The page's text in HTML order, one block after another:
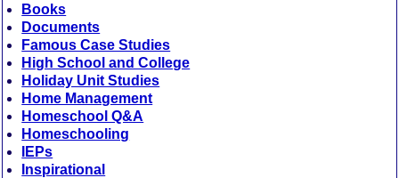
Books
Documents
Famous Case Studies
High School and College
Holiday Unit Studies
Home Management
Homeschool Q&A
Homeschooling
IEPs
Inspirational